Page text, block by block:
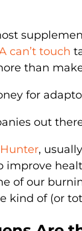
can’t touch
than
for
out
,
of our
kind of (or